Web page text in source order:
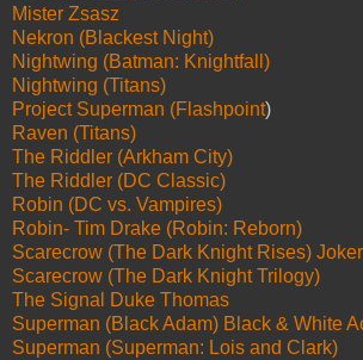
Mister Zsasz
Nekron (Blackest Night)
Nightwing (Batman: Knightfall)
Nightwing (Titans)
Project Superman (Flashpoint)
Raven (Titans)
The Riddler (Arkham City)
The Riddler (DC Classic)
Robin (DC vs. Vampires)
Robin- Tim Drake (Robin: Reborn)
Scarecrow (The Dark Knight Rises)
Scarecrow (The Dark Knight Trilogy)
The Signal Duke Thomas
Superman (Black Adam) Black & White
Superman (Superman: Lois and Clark)